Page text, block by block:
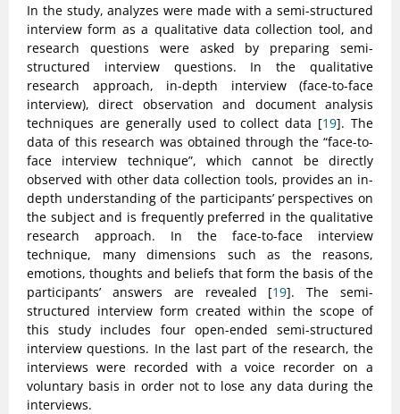
In the study, analyzes were made with a semi-structured
interview form as a qualitative data collection tool, and
research questions were asked by preparing semi-
structured interview questions. In the qualitative
research approach, in-depth interview (face-to-face
interview), direct observation and document analysis
techniques are generally used to collect data [19]. The
data of this research was obtained through the “face-to-
face interview technique”, which cannot be directly
observed with other data collection tools, provides an in-
depth understanding of the participants’ perspectives on
the subject and is frequently preferred in the qualitative
research approach. In the face-to-face interview
technique, many dimensions such as the reasons,
emotions, thoughts and beliefs that form the basis of the
participants’ answers are revealed [19]. The semi-
structured interview form created within the scope of
this study includes four open-ended semi-structured
interview questions. In the last part of the research, the
interviews were recorded with a voice recorder on a
voluntary basis in order not to lose any data during the
interviews.